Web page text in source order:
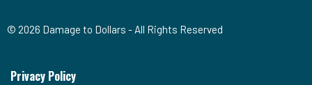
© 2026 Damage to Dollars - All Rights Reserved
Privacy Policy